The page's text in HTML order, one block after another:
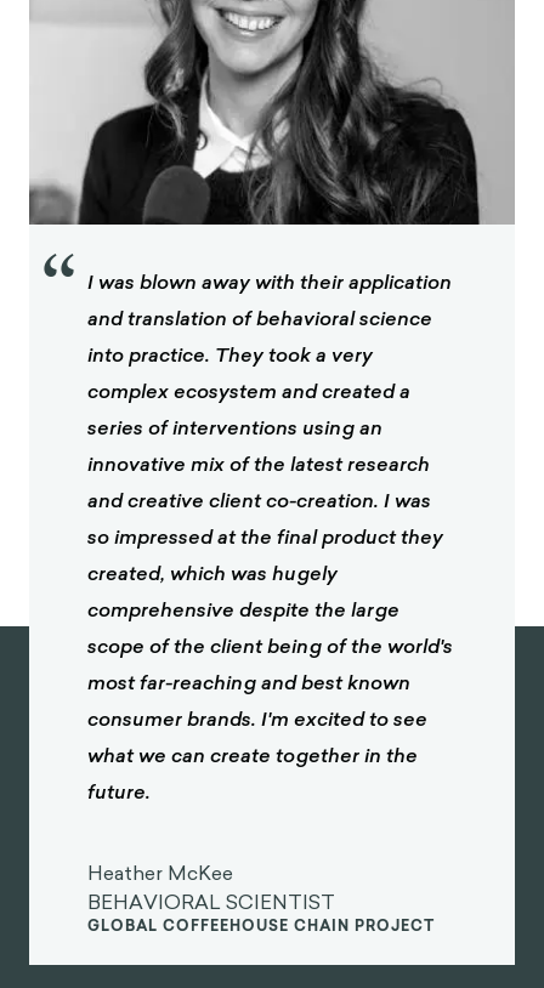
“ I was blown away with their application
and translation of behavioral science
into practice. They took a very
complex ecosystem and created a
series of interventions using an
innovative mix of the latest research
and creative client co-creation. I was
so impressed at the final product they
created, which was hugely
comprehensive despite the large
scope of the client being of the world's
most far-reaching and best known
consumer brands. I'm excited to see
what we can create together in the
future.
Heather McKee
BEHAVIORAL SCIENTIST
GLOBAL COFFEEHOUSE CHAIN PROJECT